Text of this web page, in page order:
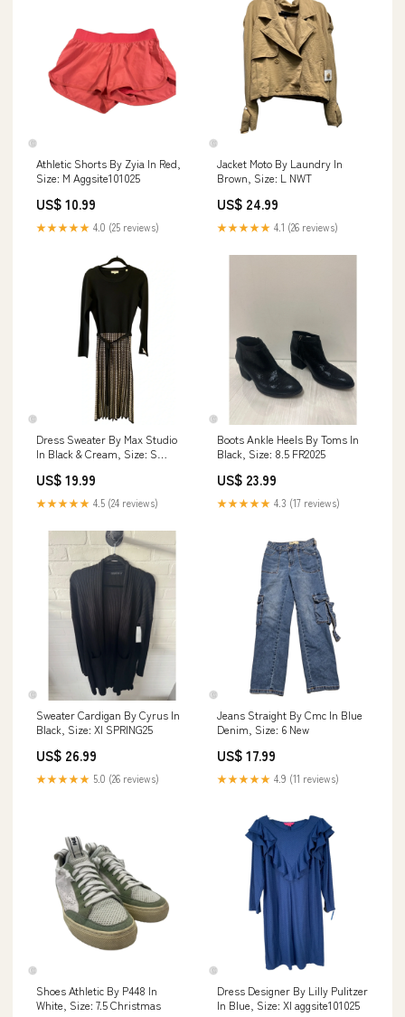
Athletic Shorts By Zyia In Red,
Size: M Aggsite101025
US$ 10.99
★★★★★ 4.0 (25 reviews)
Jacket Moto By Laundry In
Brown, Size: L NWT
US$ 24.99
★★★★★ 4.1 (26 reviews)
Dress Sweater By Max Studio
In Black & Cream, Size: S
US$ 19.99
★★★★★ 4.5 (24 reviews)
Boots Ankle Heels By Toms In
Black, Size: 8.5 FR2025
US$ 23.99
★★★★★ 4.3 (17 reviews)
Sweater Cardigan By Cyrus In
Black, Size: Xl SPRING25
US$ 26.99
★★★★★ 5.0 (26 reviews)
Jeans Straight By Cmc In Blue
Denim, Size: 6 New
US$ 17.99
★★★★★ 4.9 (11 reviews)
Shoes Athletic By P448 In
White, Size: 7.5 Christmas
Dress Designer By Lilly Pulitzer
In Blue, Size: Xl aggsite101025